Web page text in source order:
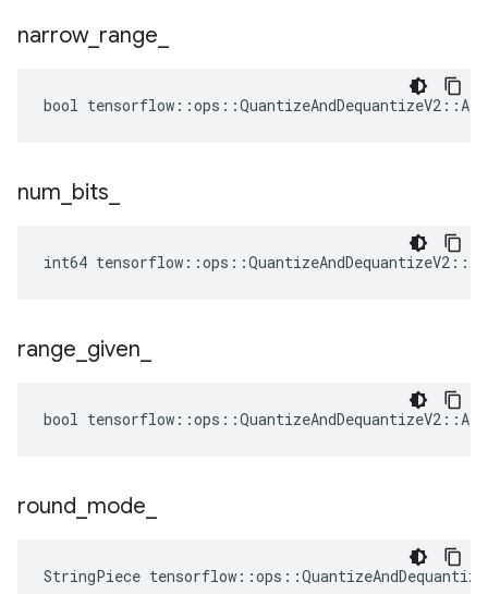
narrow_ range
bool
num bits
int64
range given
bool
round mode
StringPiece